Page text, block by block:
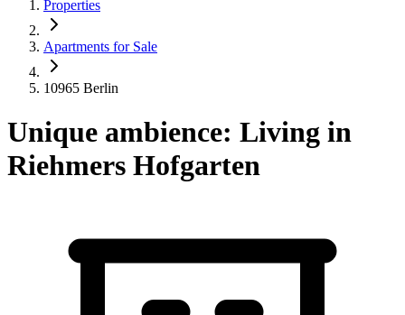
Properties
Apartments for Sale
10965 Berlin
Unique ambience: Living in
Riehmers Hofgarten